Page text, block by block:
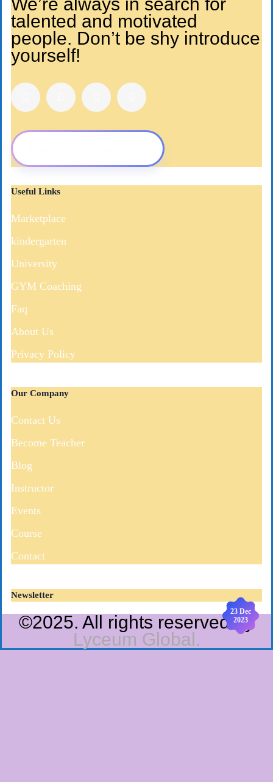
19 Dec
2023
23 Dec
2023
We’re always in search for
talented and motivated
people. Don’t be shy introduce
yourself!
Useful Links
Marketplace
kindergarten
University
GYM Coaching
Faq
About Us
Privacy Policy
Our Company
Contact Us
Become Teacher
Blog
Instructor
Events
Course
Contact
Newsletter
©2025. All rights reserved by
Lyceum Global.